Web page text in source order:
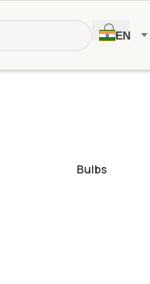
EN
Bulbs